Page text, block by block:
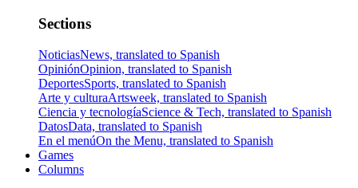
Sections
NoticiasNews, translated to Spanish
OpiniónOpinion, translated to Spanish
DeportesSports, translated to Spanish
Arte y culturaArtsweek, translated to Spanish
Ciencia y tecnologíaScience & Tech, translated to Spanish
DatosData, translated to Spanish
En el menúOn the Menu, translated to Spanish
Games
Columns